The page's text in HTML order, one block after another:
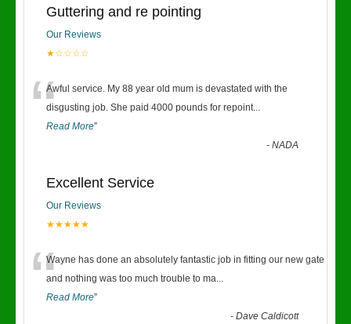
Guttering and re pointing
Our Reviews
★☆☆☆☆
“Awful service. My 88 year old mum is devastated with the
disgusting job. She paid 4000 pounds for repoint...
Read More”
-NADA
Excellent Service
Our Reviews
★★★★★
“Wayne has done an absolutely fantastic job in fitting our new gate
and nothing was too much trouble to ma...
Read More”
-Dave Caldicott